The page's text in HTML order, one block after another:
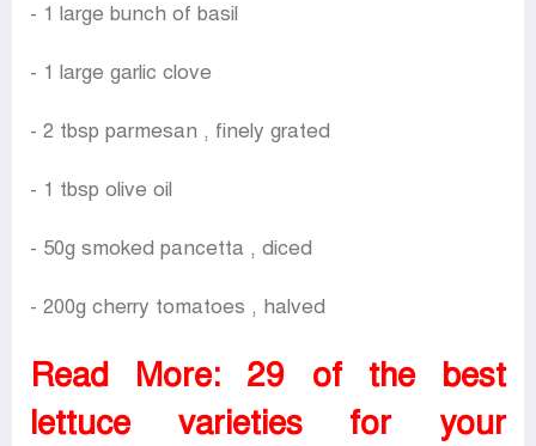
- 1 large bunch of basil
- 1 large garlic clove
- 2 tbsp parmesan , finely grated
- 1 tbsp olive oil
- 50g smoked pancetta , diced
- 200g cherry tomatoes , halved
Read More: 29 of the best
lettuce varieties for your